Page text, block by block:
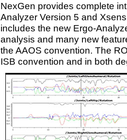
NexGen provides complete
Analyzer Version 5 and
includes the new Ergo-
analysis and many new
the AAOS convention. The
ISB convention and in both